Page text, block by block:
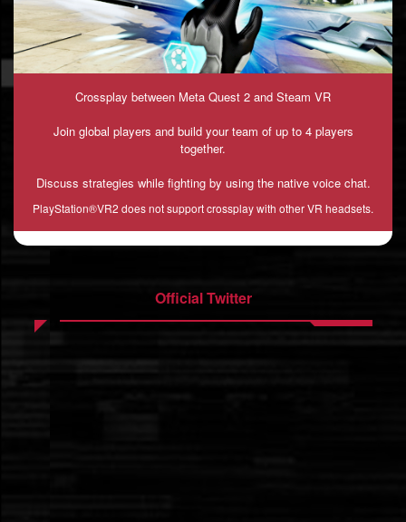
Crossplay between Meta Quest 2 and Steam VR
Join global players and build your team of up to 4 players
together.
Discuss strategies while fighting by using the native voice chat.
PlayStation®VR2 does not support crossplay with other VR headsets.
Official Twitter